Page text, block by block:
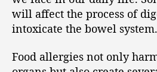
will affect the process of
intoxicate the bowel system.
Food allergies not only